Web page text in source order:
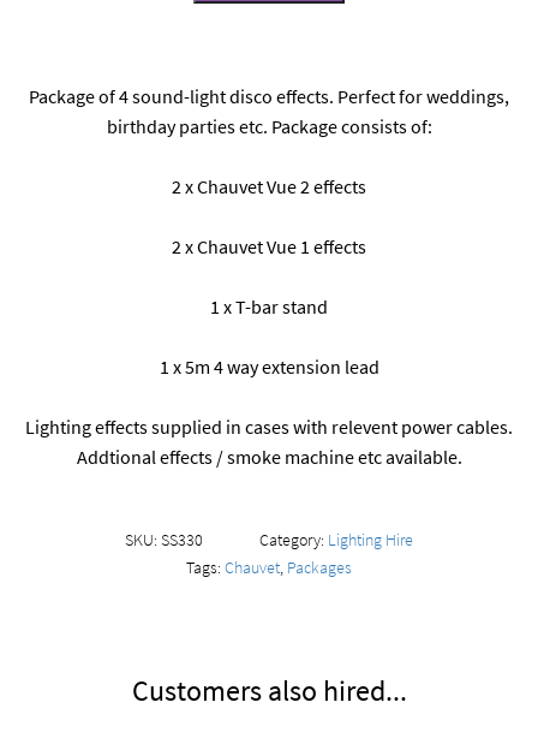
Package of 4 sound-light disco effects. Perfect for weddings,
birthday parties etc. Package consists of:
2 x Chauvet Vue 2 effects
2 x Chauvet Vue 1 effects
1 x T-bar stand
1 x 5m 4 way extension lead
Lighting effects supplied in cases with relevent power cables.
Addtional effects / smoke machine etc available.
SKU:SS330 Category: Lighting Hire
Tags: Chauvet, Packages
Customers also hired...